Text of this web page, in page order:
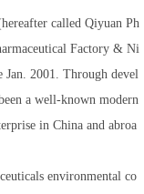
called Qiyuan Ph
Factory & Ni
Jan. 2001. Through devel
a well-known modern
in China and abroa
environmental co